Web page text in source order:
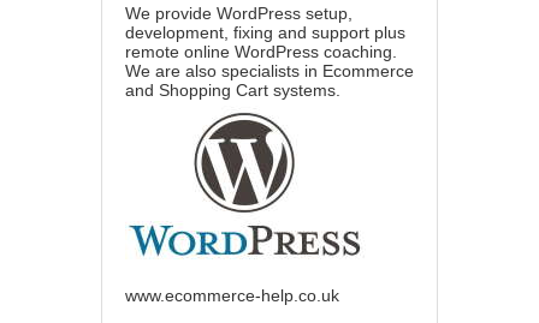
We provide WordPress setup,
development, fixing and support plus
remote online WordPress coaching.
We are also specialists in Ecommerce
and Shopping Cart systems.
www.ecommerce-help.co.uk